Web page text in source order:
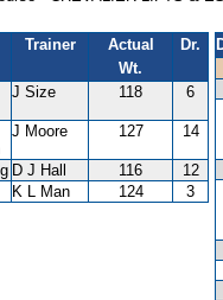
Trainer
Actual
Wt.
Dr.
J Size 118 6
J Moore 127 14
D J Hall 116
12
K L Man 124 3